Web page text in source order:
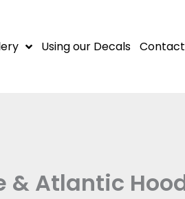
Using our Decals
& Atlantic